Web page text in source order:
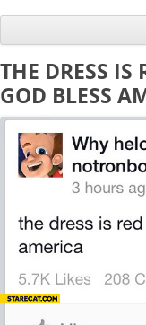
THE DRESS IS
GOD BLESS